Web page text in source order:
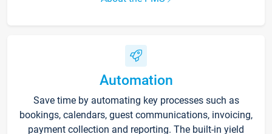
Automation
Save time by automating key processes such as
bookings, calendars, guest communications, invoicing,
payment collection and reporting. The built-in yield